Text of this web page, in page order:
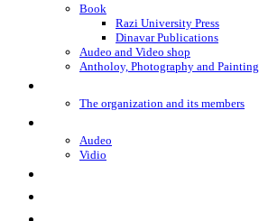
Book
Razi University Press
Dinavar Publications
Audeo and Video shop
Antholoy, Photography and Painting
The organization and its members
Audeo
Vidio